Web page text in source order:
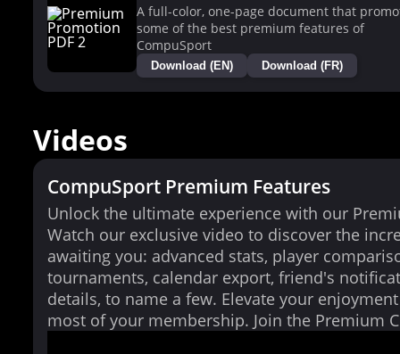
A full-color, one-page document that
some of the best premium features of
CompuSport
Download (EN) Download (FR)
Videos
CompuSport Premium Features
Unlock the ultimate experience with our
Watch our exclusive video to discover the
awaiting you: advanced stats, player
tournaments, calendar export, friend's
details, to name a few. Elevate your
most of your membership. Join the Premium